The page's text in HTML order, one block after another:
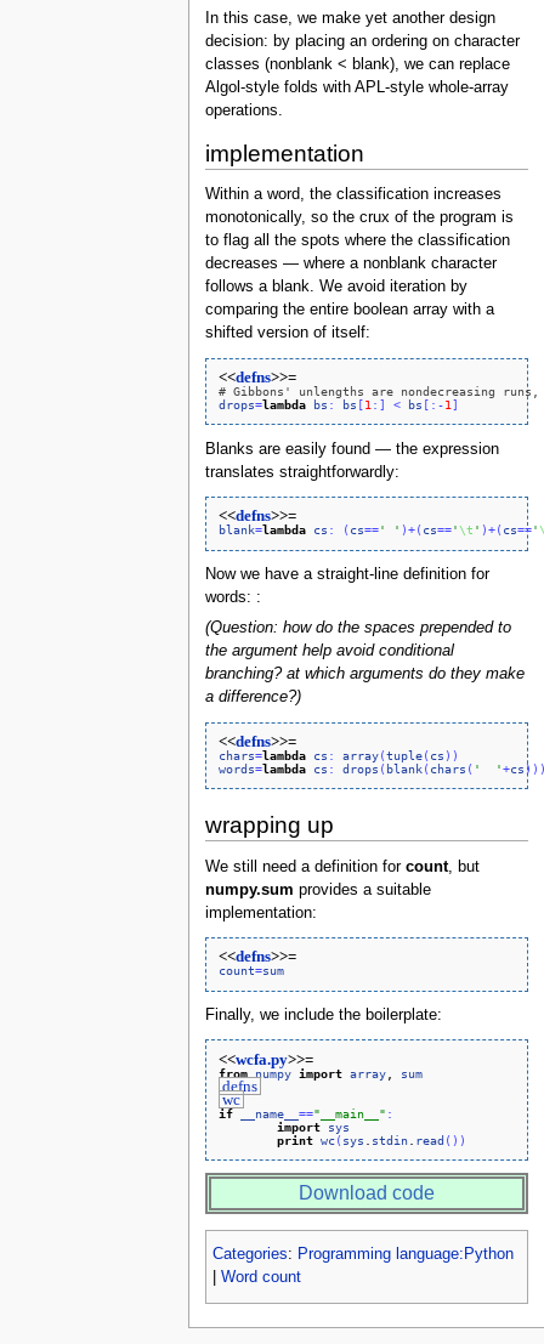
In this case, we make yet another design
decision: by placing an ordering on character
classes (nonblank < blank), we can replace
Algol-style folds with APL-style whole-array
operations.
implementation
Within a word, the classification increases
monotonically, so the crux of the program is
to flag all the spots where the classification
decreases — where a nonblank character
follows a blank. We avoid iteration by
comparing the entire boolean array with a
shifted version of itself:
<<defns>>=
# Gibbons' unlengths are nondecreasing runs,
drops=lambda bs : bs [1 : ] < bs [ : -1 ]
Blanks are easily found — the expression
translates straightforwardly:
<<defns>>=
blank=lambda cs : ( cs==' ' )+( cs=='\t ' )+( cs=='
Now we have a straight-line definition for
words: :
(Question: how do the spaces prepended to
the argument help avoid conditional
branching? at which arguments do they make
a difference?)
<<defns>>=
chars=lambda cs : array(tuple( cs ) )
words=lambda cs : drops ( blank( chars ( '  '+cs ) )
wrapping up
We still need a definition for count, but
numpy.sum provides a suitable
implementation:
<<defns>>=
count=sum
Finally, we include the boilerplate:
<<wcfa.py>>=
from numpy import array, sum
defns
wc
if __name__ =="__main__" :
import sys
print wc( sys stdin. read ( ) )
Download code
Categories: Programming language:Python
Word count